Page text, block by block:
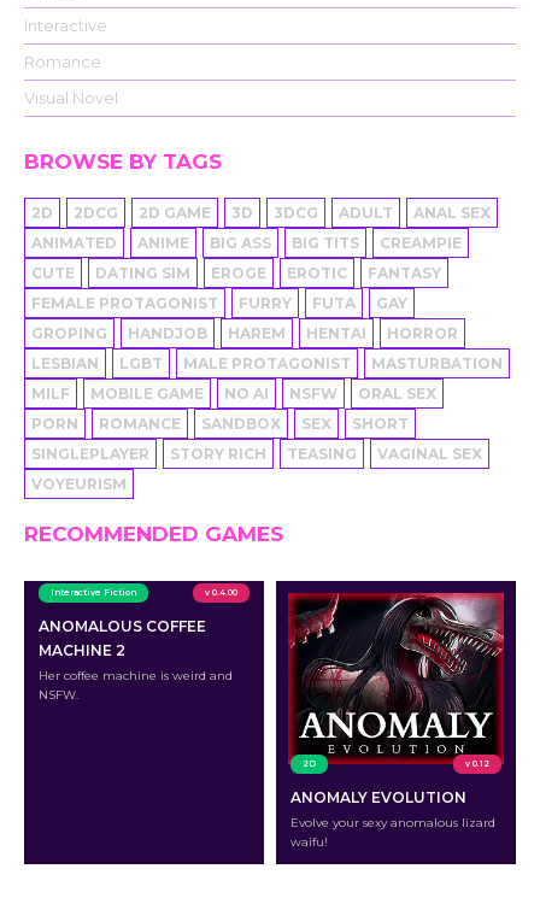
Interactive
Romance
Visual Novel
BROWSE BY TAGS
2D 2DCG 2D GAME 3D 3DCG ADULT
ANAL SEX
ANIMATED
ANIME BIG ASS BIG TITS
CREAMPIE
CUTE
DATING SIM EROGE EROTIC
FANTASY
FEMALE PROTAGONIST
FURRY FUTA
GAY
GROPING
HANDJOB HAREM HENTAI
HORROR
LESBIAN
LGBT MALE PROTAGONIST
MASTURBATION
MILF
MOBILE GAME NO AI NSFW
ORAL SEX
PORN
ROMANCE SANDBOX SEX
SHORT
SINGLEPLAYER
STORY RICH TEASING
VAGINAL SEX
VOYEURISM
RECOMMENDED GAMES
Interactive Fiction v 0.4.00
ANOMALOUS COFFEE
MACHINE 2
Her coffee machine is weird and
NSFW.
2D v 0.12
ANOMALY EVOLUTION
Evolve your sexy anomalous lizard
waifu!